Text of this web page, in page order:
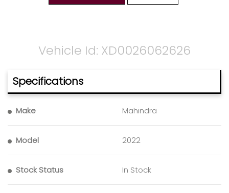
Vehicle Id: XD0026062626
Specifications
Make Mahindra
Model 2022
Stock Status In Stock